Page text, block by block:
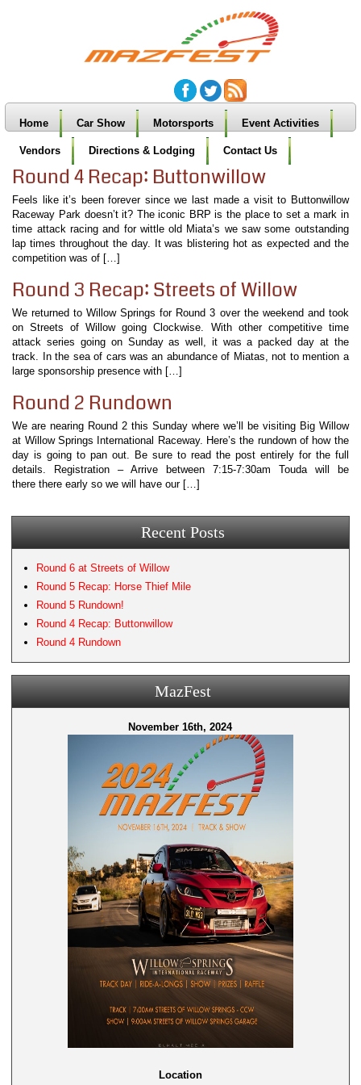
Home Car Show Motorsports Event Activities
Vendors Directions & Lodging Contact Us
Round 4 Recap: Buttonwillow
Feels like it’s been forever since we last made a visit to Buttonwillow
Raceway Park doesn’t it? The iconic BRP is the place to set a mark in
time attack racing and for wittle old Miata’s we saw some outstanding
lap times throughout the day. It was blistering hot as expected and the
competition was of […]
Round 3 Recap: Streets of Willow
We returned to Willow Springs for Round 3 over the weekend and took
on Streets of Willow going Clockwise. With other competitive time
attack series going on Sunday as well, it was a packed day at the
track. In the sea of cars was an abundance of Miatas, not to mention a
large sponsorship presence with […]
Round 2 Rundown
We are nearing Round 2 this Sunday where we’ll be visiting Big Willow
at Willow Springs International Raceway. Here’s the rundown of how the
day is going to pan out. Be sure to read the post entirely for the full
details. Registration – Arrive between 7:15-7:30am Touda will be
there there early so we will have our […]
Recent Posts
Round 6 at Streets of Willow
Round 5 Recap: Horse Thief Mile
Round 5 Rundown!
Round 4 Recap: Buttonwillow
Round 4 Rundown
MazFest
November 16th, 2024
Location